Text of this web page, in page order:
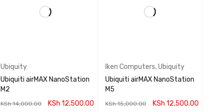
Ubiquity
Ubiquiti airMAX NanoStation
M2
KSh14,000.00 KSh 12,500.00
Iken Computers,Ubiquity
Ubiquiti airMAX NanoStation
M5
KSh15,000.00 KSh 12,500.00